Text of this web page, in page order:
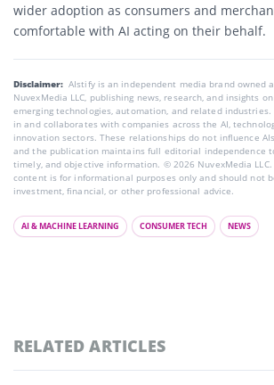
wider adoption as consumers and
comfortable with AI acting on their behalf.
Disclaimer: AIstify is an independent media brand owned
NuvexMedia LLC, publishing news, research, and insights
emerging technologies, automation, and related industries.
in and collaborates with companies across the AI,
innovation sectors. These relationships do not influence
and the publication maintains full editorial independence
timely, and objective information. © 2026 NuvexMedia
content is for informational purposes only and should not
investment, financial, or other professional advice.
AI & MACHINE LEARNING CONSUMER TECH NEWS
RELATED ARTICLES